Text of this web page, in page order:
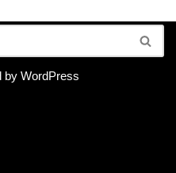
by WordPress